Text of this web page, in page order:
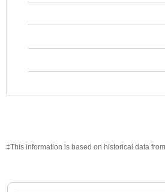
‡This information is based on historical data